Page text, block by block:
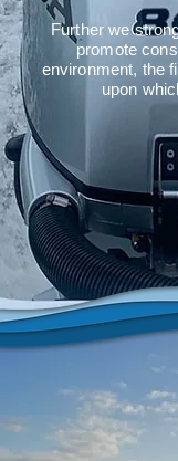
Further we
promote
environment, the
upon